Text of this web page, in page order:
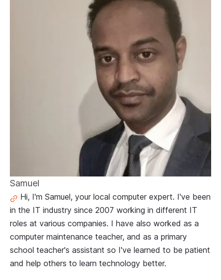
Samuel
Hi, I'm Samuel, your local computer expert. I've been
in the IT industry since 2007 working in different IT
roles at various companies. I have also worked as a
computer maintenance teacher, and as a primary
school teacher's assistant so I've learned to be patient
and help others to learn technology better.